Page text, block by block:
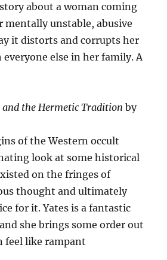
about a woman coming
unstable, abusive
it distorts and corrupts her
else in her family. A
the Hermetic Tradition by
of the Western occult
look at some historical
on the fringes of
thought and ultimately
for it. Yates is a fantastic
she brings some order out
feel like rampant